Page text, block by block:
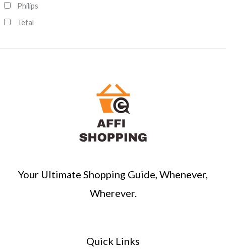
Philips
Tefal
Your Ultimate Shopping Guide, Whenever,
Wherever.
Quick Links